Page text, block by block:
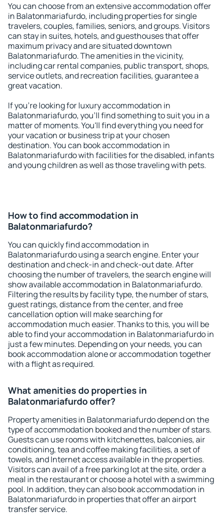
You can choose from an extensive accommodation offer
in Balatonmariafurdo, including properties for single
travelers, couples, families, seniors, and groups. Visitors
can stay in suites, hotels, and guesthouses that offer
maximum privacy and are situated downtown
Balatonmariafurdo. The amenities in the vicinity,
including car rental companies, public transport, shops,
service outlets, and recreation facilities, guarantee a
great vacation.
If you're looking for luxury accommodation in
Balatonmariafurdo, you'll find something to suit you in a
matter of moments. You'll find everything you need for
your vacation or business trip at your chosen
destination. You can book accommodation in
Balatonmariafurdo with facilities for the disabled, infants
and young children as well as those traveling with pets.
How to find accommodation in
Balatonmariafurdo?
You can quickly find accommodation in
Balatonmariafurdo using a search engine. Enter your
destination and check-in and check-out date. After
choosing the number of travelers, the search engine will
show available accommodation in Balatonmariafurdo.
Filtering the results by facility type, the number of stars,
guest ratings, distance from the center, and free
cancellation option will make searching for
accommodation much easier. Thanks to this, you will be
able to find your accommodation in Balatonmariafurdo in
just a few minutes. Depending on your needs, you can
book accommodation alone or accommodation together
with a flight as required.
What amenities do properties in
Balatonmariafurdo offer?
Property amenities in Balatonmariafurdo depend on the
type of accommodation booked and the number of stars.
Guests can use rooms with kitchenettes, balconies, air
conditioning, tea and coffee making facilities, a set of
towels, and Internet access available in the properties.
Visitors can avail of a free parking lot at the site, order a
meal in the restaurant or choose a hotel with a swimming
pool. In addition, they can also book accommodation in
Balatonmariafurdo in properties that offer an airport
transfer service.